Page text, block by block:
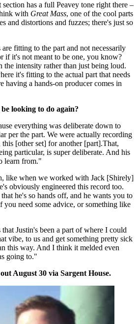
section has a full Peavey tone right there –
with Great Mass, one of the cool parts
and distortions and fuzzes; there's just so
fitting to the part and not necessarily
if it's not meant to be one, you know?
intensity rather than just being loud.
it's fitting to the actual part that needs
having a hands-on producer comes in
looking to do again?
everything was deliberate down to
per the part. We were actually recording
[other set] for another [part].That,
particular, is super deliberate. And his
learn from."
like when we worked with Jack [Shirely]
obviously engineered this record too.
that he's so hands off, and he wants you to
need some advice, or something like
Justin's been a part of where I could
vibe, to us and get something pretty sick
this way. And I think it melded even
going to."
August 30 via Sargent House.